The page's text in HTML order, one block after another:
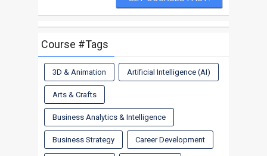
Course #Tags
3D & Animation Artificial Intelligence (AI)
Arts & Crafts
Business Analytics & Intelligence
Business Strategy Career Development